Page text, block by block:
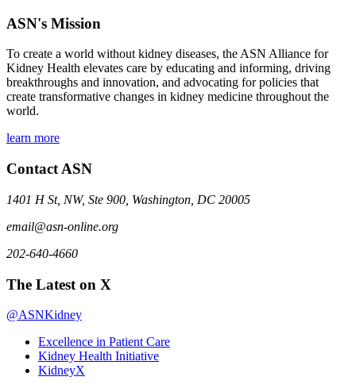
ASN's Mission
To create a world without kidney diseases, the ASN Alliance for
Kidney Health elevates care by educating and informing, driving
breakthroughs and innovation, and advocating for policies that
create transformative changes in kidney medicine throughout the
world.
learn more
Contact ASN
1401 H St, NW, Ste 900, Washington, DC 20005
email@asn-online.org
202-640-4660
The Latest on X
@ASNKidney
Excellence in Patient Care
Kidney Health Initiative
KidneyX